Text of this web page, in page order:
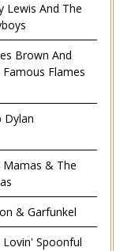
Lewis And The
Brown And
Famous Flames
Dylan
Mamas & The
& Garfunkel
Lovin' Spoonful